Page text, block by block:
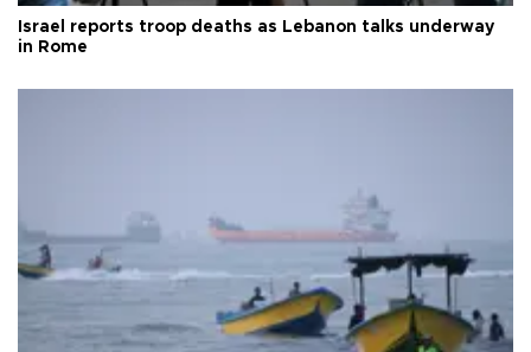
Israel reports troop deaths as Lebanon talks underway
in Rome